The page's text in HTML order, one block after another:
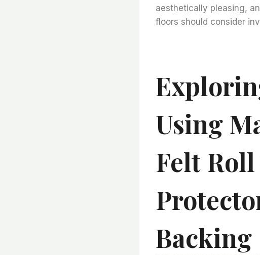
aesthetically pleasing,
floors should consider
Using
Felt
Backing